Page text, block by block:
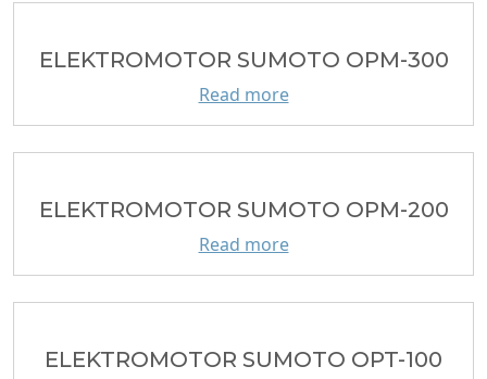
ELEKTROMOTOR SUMOTO OPM-300
Read more
ELEKTROMOTOR SUMOTO OPM-200
Read more
ELEKTROMOTOR SUMOTO OPT-100